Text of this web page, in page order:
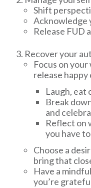
Shift
Acknowledge
Release FUD
Recover your
Focus on
release happy
Laugh, eat
Break
and
Reflect on
you have
Choose a
bring that
Have a
you’re